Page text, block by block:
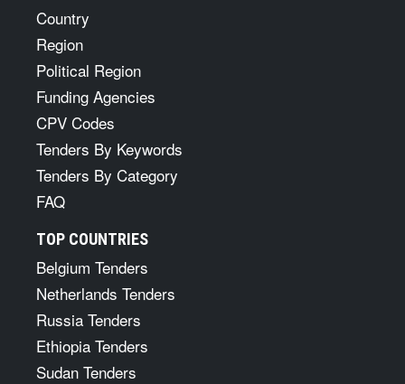
Country
Region
Political Region
Funding Agencies
CPV Codes
Tenders By Keywords
Tenders By Category
FAQ
TOP COUNTRIES
Belgium Tenders
Netherlands Tenders
Russia Tenders
Ethiopia Tenders
Sudan Tenders